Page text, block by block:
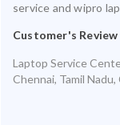
service and wipro
Customer's Review
Laptop Service
Chennai, Tamil Nadu,